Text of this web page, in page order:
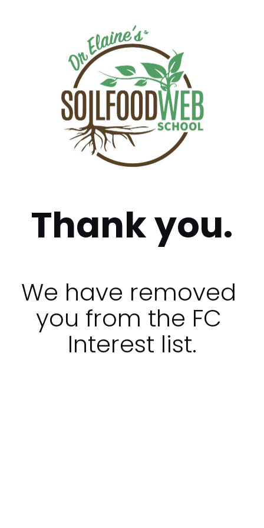
Thank you.
We have removed
you from the FC
Interest list.